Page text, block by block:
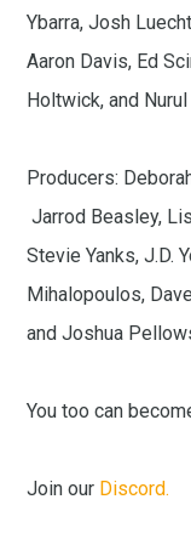
Ybarra, Josh
Aaron Davis, Ed
Holtwick, and Nurul
Producers:
Jarrod Beasley,
Stevie Yanks, J.D.
Mihalopoulos,
and Joshua
You too can
Join our Discord.